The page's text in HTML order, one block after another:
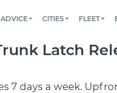
Book a top-rated
Reach us by phone or
TOWING AND
ADVICE
View your car’s
CITIES
CHICAGO, IL
FLEET
Partner with us to
Latch
7 days a week.